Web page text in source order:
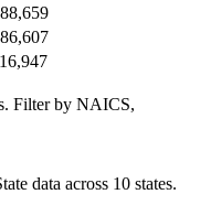
Filter by NAICS,
data across 10 states.